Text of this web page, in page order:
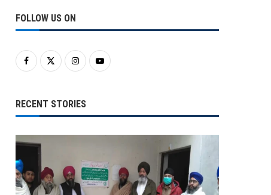
FOLLOW US ON
RECENT STORIES